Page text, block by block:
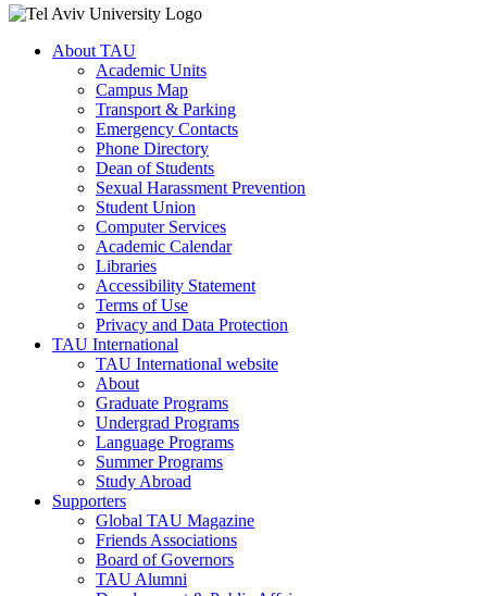
About TAU
Academic Units
Campus Map
Transport & Parking
Emergency Contacts
Phone Directory
Dean of Students
Sexual Harassment Prevention
Student Union
Computer Services
Academic Calendar
Libraries
Accessibility Statement
Terms of Use
Privacy and Data Protection
TAU International
TAU International website
About
Graduate Programs
Undergrad Programs
Language Programs
Summer Programs
Study Abroad
Supporters
Global TAU Magazine
Friends Associations
Board of Governors
TAU Alumni